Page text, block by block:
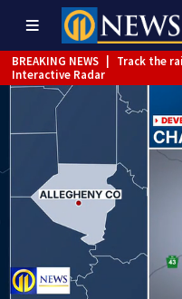
BREAKING NEWS
Track the
Interactive Radar